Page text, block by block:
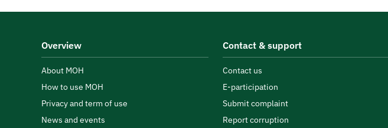
Overview
About MOH
How to use MOH
Privacy and term of use
News and events
Contact & support
Contact us
E-participation
Submit complaint
Report corruption